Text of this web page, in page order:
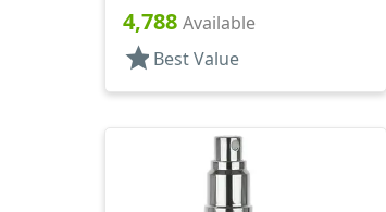
Bottles/Pumps, Other, Cylinder
Round
4,788 Available
star Best Value